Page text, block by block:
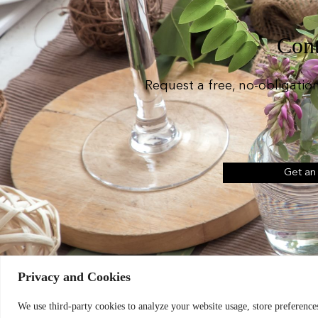
Privacy and Cookies
We use third-party cookies to analyze your website usage, store
Request a free, no-
Get